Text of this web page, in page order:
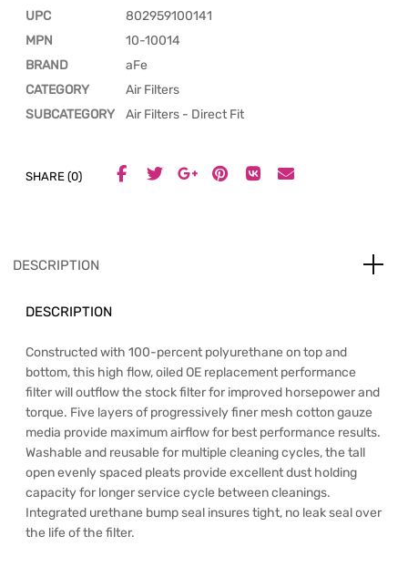
UPC
802959100141
MPN
10-10014
BRAND
aFe
CATEGORY
Air Filters
SUBCATEGORY
Air Filters - Direct Fit
SHARE (0)
DESCRIPTION
DESCRIPTION
Constructed with 100-percent polyurethane on top and
bottom, this high flow, oiled OE replacement performance
filter will outflow the stock filter for improved horsepower and
torque. Five layers of progressively finer mesh cotton gauze
media provide maximum airflow for best performance results.
Washable and reusable for multiple cleaning cycles, the tall
open evenly spaced pleats provide excellent dust holding
capacity for longer service cycle between cleanings.
Integrated urethane bump seal insures tight, no leak seal over
the life of the filter.